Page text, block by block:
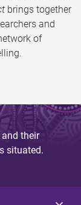
brings together
and
of
their
situated.